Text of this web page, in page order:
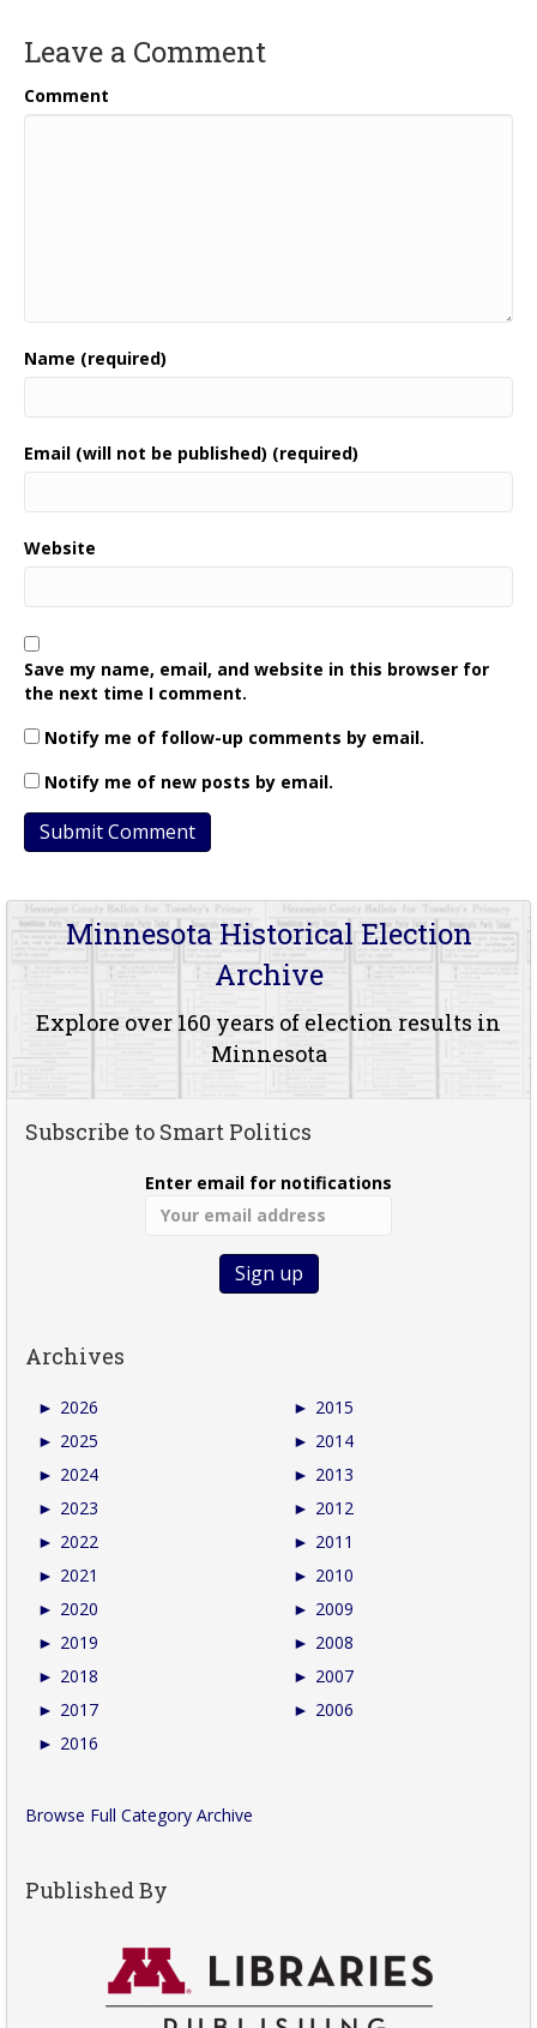
Leave a Comment
Comment
Name (required)
Email (will not be published) (required)
Website
Save my name, email, and website in this browser for
the next time I comment.
Notify me of follow-up comments by email.
Notify me of new posts by email.
Minnesota Historical Election
Archive
Explore over 160 years of election results in
Minnesota
Subscribe to Smart Politics
Enter email for notifications
Archives
► 2026
► 2025
► 2024
► 2023
► 2022
► 2021
► 2020
► 2019
► 2018
► 2017
► 2016
► 2015
► 2014
► 2013
► 2012
► 2011
► 2010
► 2009
► 2008
► 2007
► 2006
Browse Full Category Archive
Published By